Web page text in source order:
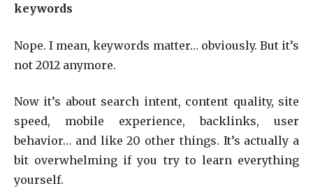
keywords
Nope. I mean, keywords matter… obviously. But it’s
not 2012 anymore.
Now it’s about search intent, content quality, site
speed, mobile experience, backlinks, user
behavior… and like 20 other things. It’s actually a
bit overwhelming if you try to learn everything
yourself.